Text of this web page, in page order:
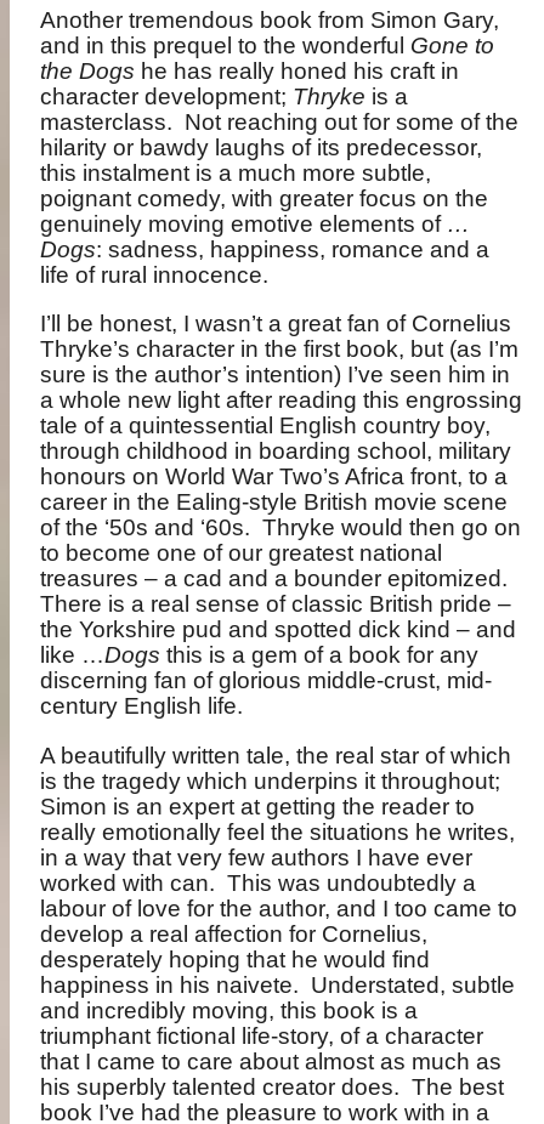
Another tremendous book from Simon Gary,
and in this prequel to the wonderful Gone to
the Dogs he has really honed his craft in
character development; Thryke is a
masterclass. Not reaching out for some of the
hilarity or bawdy laughs of its predecessor,
this instalment is a much more subtle,
poignant comedy, with greater focus on the
genuinely moving emotive elements of …
Dogs: sadness, happiness, romance and a
life of rural innocence.
I’ll be honest, I wasn’t a great fan of Cornelius
Thryke’s character in the first book, but (as I’m
sure is the author’s intention) I’ve seen him in
a whole new light after reading this engrossing
tale of a quintessential English country boy,
through childhood in boarding school, military
honours on World War Two’s Africa front, to a
career in the Ealing-style British movie scene
of the ‘50s and ‘60s. Thryke would then go on
to become one of our greatest national
treasures – a cad and a bounder epitomized.
There is a real sense of classic British pride –
the Yorkshire pud and spotted dick kind – and
like …Dogs this is a gem of a book for any
discerning fan of glorious middle-crust, mid-
century English life.
A beautifully written tale, the real star of which
is the tragedy which underpins it throughout;
Simon is an expert at getting the reader to
really emotionally feel the situations he writes,
in a way that very few authors I have ever
worked with can. This was undoubtedly a
labour of love for the author, and I too came to
develop a real affection for Cornelius,
desperately hoping that he would find
happiness in his naivete. Understated, subtle
and incredibly moving, this book is a
triumphant fictional life-story, of a character
that I came to care about almost as much as
his superbly talented creator does. The best
book I’ve had the pleasure to work with in a